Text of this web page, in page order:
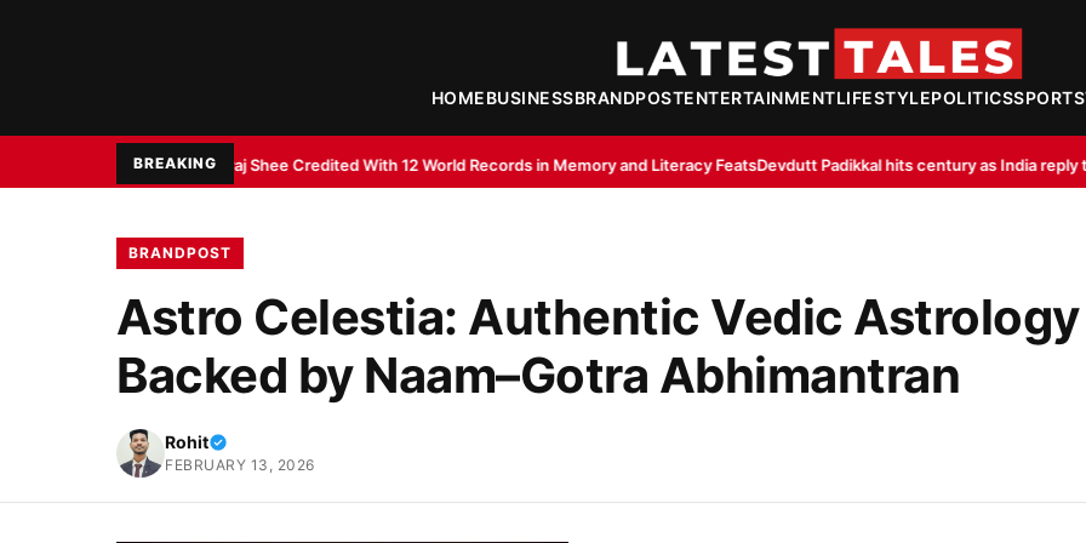
HOMEBUSINESSBRANDPOSTENTERTAINMENTLIFESTYLEPOLITICSSPORTS
BREAKING
Abhiraj Shee Credited With 12 World Records in Memory and Literacy FeatsDevdutt Padikkal hits century as India reply to Sri Lanka XI’s 363/8
BRANDPOST
Astro Celestia: Authentic Vedic Astrology
Backed by Naam–Gotra Abhimantran
Rohit
FEBRUARY 13, 2026